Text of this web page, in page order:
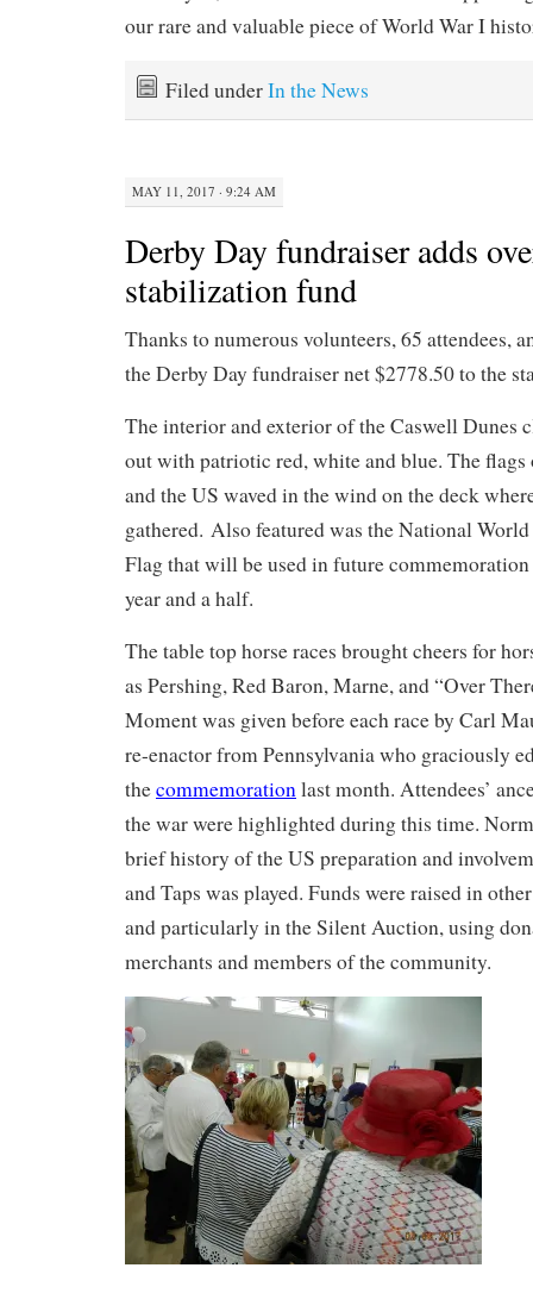
our rare and valuable piece of World War I
Filed underIn the News
MAY 11, 2017 · 9:24 AM
Derby Day fundraiser adds
stabilization fund
Thanks to numerous volunteers, 65 attendees,
the Derby Day fundraiser net $2778.50 to the
The interior and exterior of the Caswell Dunes
out with patriotic red, white and blue. The
and the US waved in the wind on the deck
gathered. Also featured was the National
Flag that will be used in future
year and a half.
The table top horse races brought cheers for
as Pershing, Red Baron, Marne, and “Over
Moment was given before each race by Carl
re-enactor from Pennsylvania who graciously
thecommemorationlast month. Attendees’
the war were highlighted during this time.
brief history of the US preparation and
and Taps was played. Funds were raised in
and particularly in the Silent Auction, using
merchants and members of the community.